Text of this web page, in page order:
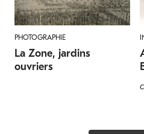
PHOTOGRAPHIE
La Zone, jardins
ouvriers